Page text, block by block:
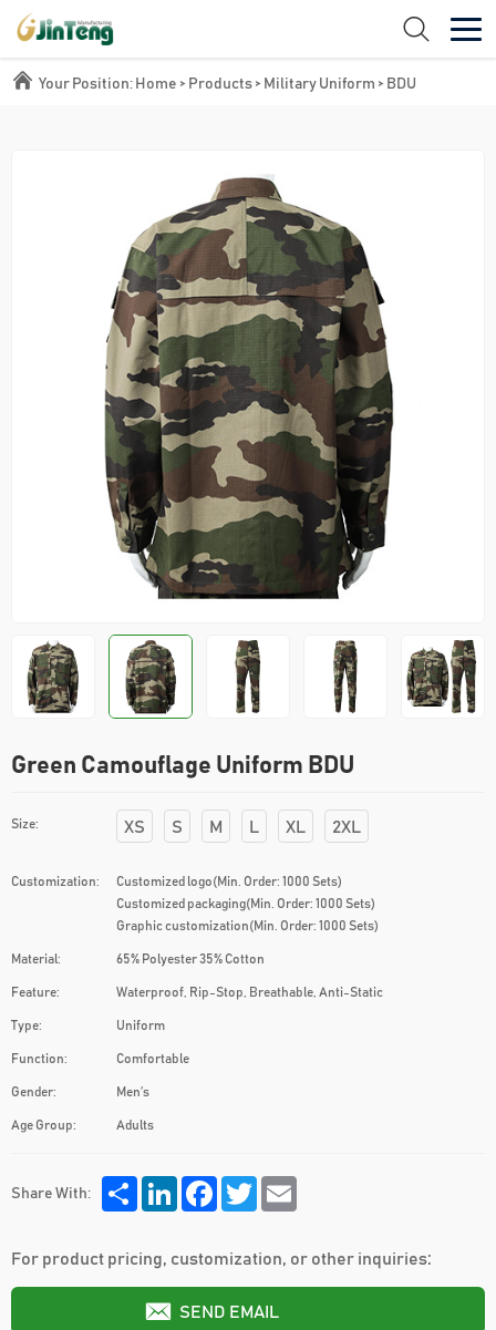
Your Position: Home > Products > Military Uniform > BDU
Green Camouflage Uniform BDU
Size: XS S M L XL 2XL
Customization:
Customized logo(Min. Order: 1000 Sets)
Customized packaging(Min. Order: 1000 Sets)
Graphic customization(Min. Order: 1000 Sets)
Material: 65% Polyester 35% Cotton
Feature: Waterproof, Rip-Stop, Breathable, Anti-Static
Type: Uniform
Function: Comfortable
Gender: Men′s
Age Group: Adults
Share With:
Share LinkedIn FacebookTwitter
For product pricing, customization, or other inquiries:
SEND EMAIL